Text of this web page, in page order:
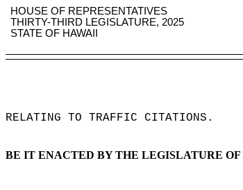
HOUSE OF REPRESENTATIVES
THIRTY-THIRD LEGISLATURE, 2025
STATE OF HAWAII
RELATING TO TRAFFIC CITATIONS .
BE IT ENACTED BY THE LEGISLATURE OF